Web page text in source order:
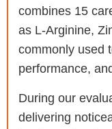
combines 15
as L-Arginine,
commonly used
performance,
During our
delivering